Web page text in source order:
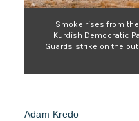
Smoke rises from
Kurdish Democratic
Guards' strike on the
Adam Kredo